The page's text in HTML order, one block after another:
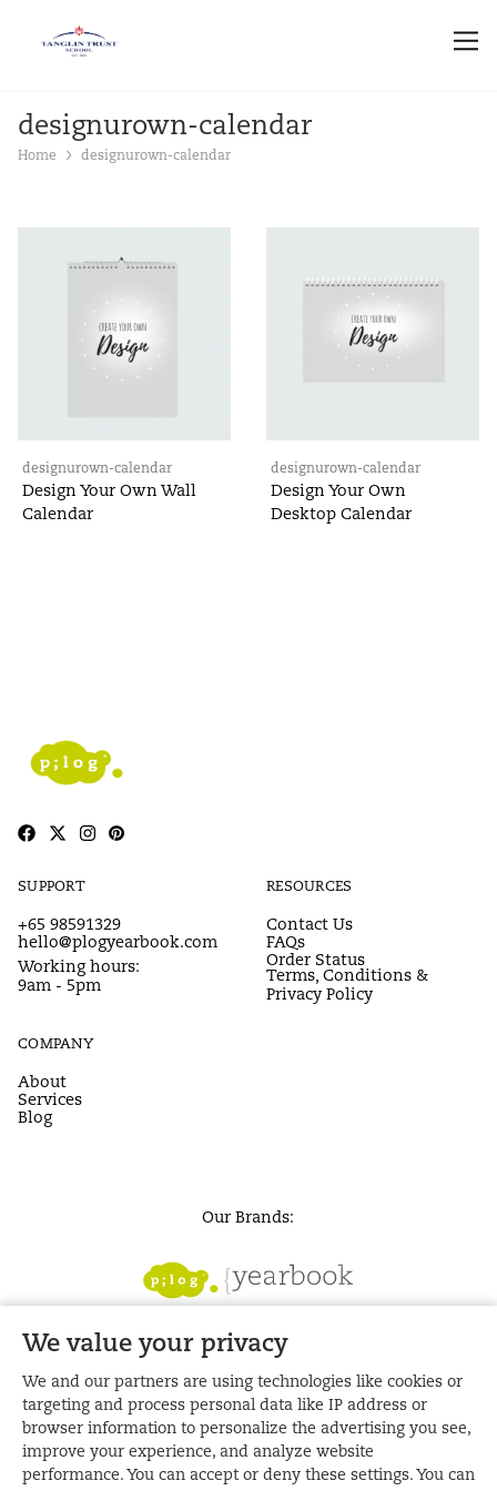
designurown-calendar
Home designurown-calendar
designurown-calendar
Design Your Own Wall
Calendar
designurown-calendar
Design Your Own
Desktop Calendar
We value your privacy
We and our partners are using technologies like cookies or
targeting and process personal data like IP address or
browser information to personalize the advertising you see,
improve your experience, and analyze website
performance. You can accept or deny these settings. You can
SUPPORT
+65 98591329
hello@plogyearbook.com
Working hours:
9am - 5pm
RESOURCES
Contact Us
FAQs
Order Status
Terms, Conditions &
Privacy Policy
COMPANY
About
Services
Blog
Our Brands: